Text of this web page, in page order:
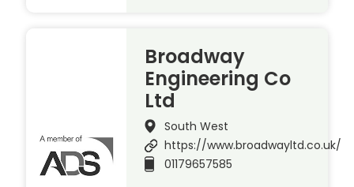
Broadway
Engineering Co
Ltd
South West
https://www.broadwayltd.co.uk/
01179657585